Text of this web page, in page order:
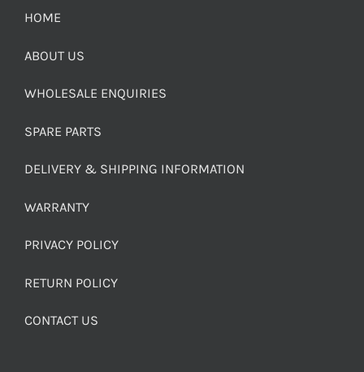
HOME
ABOUT US
WHOLESALE ENQUIRIES
SPARE PARTS
DELIVERY & SHIPPING INFORMATION
WARRANTY
PRIVACY POLICY
RETURN POLICY
CONTACT US